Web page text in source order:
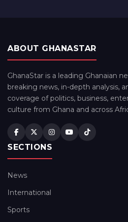
ABOUT GHANASTAR
GhanaStar is a leading Ghanaian
breaking news, in-depth analysis,
coverage of politics, business,
culture from Ghana and across
SECTIONS
News
International
Sports